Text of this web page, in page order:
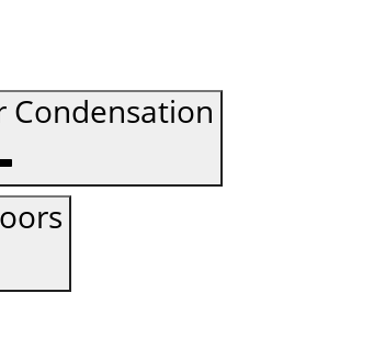
Condensation